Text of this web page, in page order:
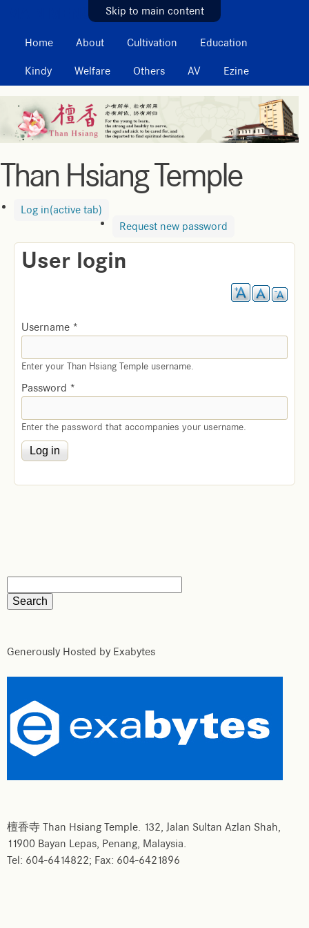
Skip to main content
MAIN MENU
Home About Cultivation Education
Kindy Welfare Others AV Ezine
Than Hsiang Temple
Log in(active tab)
Request new password
User login
Username *
Enter your Than Hsiang Temple username.
Password *
Enter the password that accompanies your username.
Generously Hosted by Exabytes
檀香寺 Than Hsiang Temple. 132, Jalan Sultan Azlan Shah,
11900 Bayan Lepas, Penang, Malaysia.
Tel: 604-6414822; Fax: 604-6421896